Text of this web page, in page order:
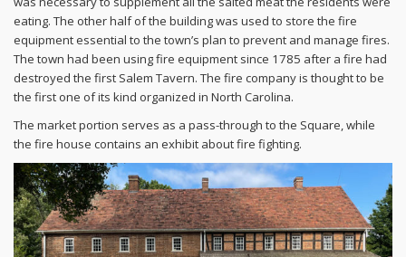
eating. The other half of the building was used to store the fire
equipment essential to the town’s plan to prevent and manage fires.
The town had been using fire equipment since 1785 after a fire had
destroyed the first Salem Tavern. The fire company is thought to be
the first one of its kind organized in North Carolina.
The market portion serves as a pass-through to the Square, while
the fire house contains an exhibit about fire fighting.